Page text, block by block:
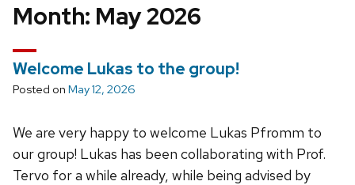
Month: May 2026
Welcome Lukas to the group!
Posted on May 12, 2026
We are very happy to welcome Lukas Pfromm to
our group! Lukas has been collaborating with Prof.
Tervo for a while already, while being advised by